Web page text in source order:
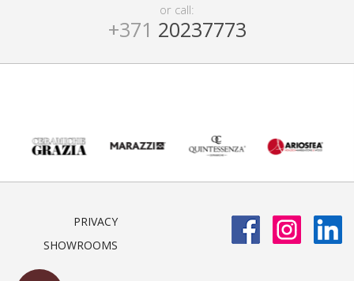
or call:
+371 20237773
PRIVACY
SHOWROOMS